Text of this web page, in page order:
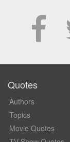
Quotes
Authors
Topics
Movie Quotes